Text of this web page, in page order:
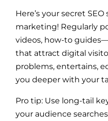
Here’s your secret
marketing! Regularly
videos, how-to
that attract digital
problems, entertains,
you deeper with your
Pro tip: Use long-tail
your audience